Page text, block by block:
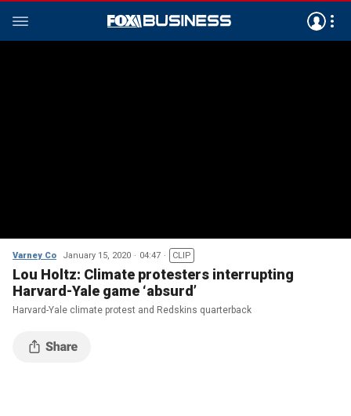
Varney Co January 15, 2020 04:47 CLIP
Lou Holtz: Climate protesters interrupting
Harvard-Yale game ‘absurd’
Harvard-Yale climate protest and Redskins quarterback